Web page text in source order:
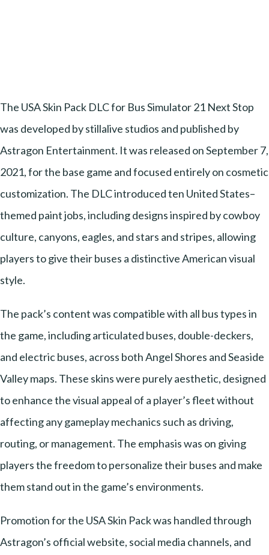
The USA Skin Pack DLC for Bus Simulator 21 Next Stop
was developed by stillalive studios and published by
Astragon Entertainment. It was released on September 7,
2021, for the base game and focused entirely on cosmetic
customization. The DLC introduced ten United States–
themed paint jobs, including designs inspired by cowboy
culture, canyons, eagles, and stars and stripes, allowing
players to give their buses a distinctive American visual
style.
The pack’s content was compatible with all bus types in
the game, including articulated buses, double-deckers,
and electric buses, across both Angel Shores and Seaside
Valley maps. These skins were purely aesthetic, designed
to enhance the visual appeal of a player’s fleet without
affecting any gameplay mechanics such as driving,
routing, or management. The emphasis was on giving
players the freedom to personalize their buses and make
them stand out in the game’s environments.
Promotion for the USA Skin Pack was handled through
Astragon’s official website, social media channels, and